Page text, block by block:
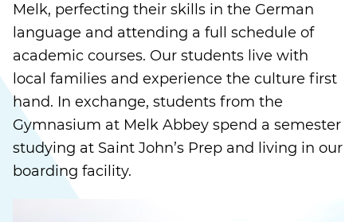
Melk, perfecting their skills in the German
language and attending a full schedule of
academic courses. Our students live with
local families and experience the culture first
hand. In exchange, students from the
Gymnasium at Melk Abbey spend a semester
studying at Saint John’s Prep and living in our
boarding facility.